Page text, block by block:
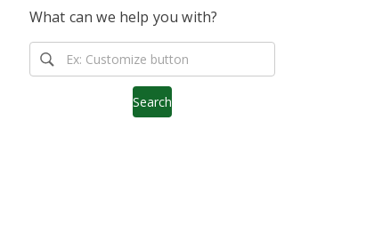
What can we help you with?
Search